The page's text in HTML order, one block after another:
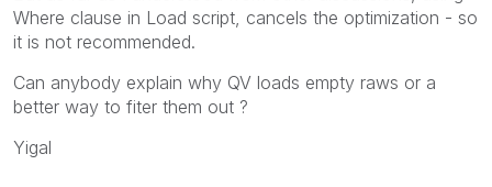
Where clause in Load script, cancels the optimization - so
it is not recommended.
Can anybody explain why QV loads empty raws or a
better way to fiter them out ?
Yigal